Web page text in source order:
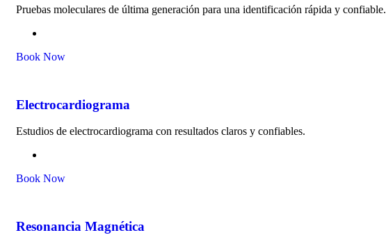
Pruebas moleculares de última generación para una identificación rápida y confiable.
Book Now
Electrocardiograma
Estudios de electrocardiograma con resultados claros y confiables.
Book Now
Resonancia Magnética